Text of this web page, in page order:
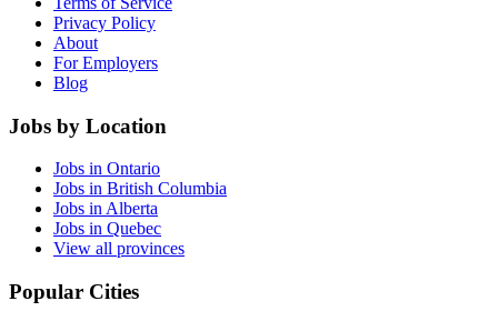
Privacy Policy
About
For Employers
Blog
Jobs by Location
Jobs in Ontario
Jobs in British Columbia
Jobs in Alberta
Jobs in Quebec
View all provinces
Popular Cities